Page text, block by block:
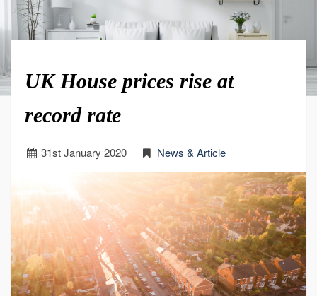
UK House prices rise at
record rate
31stJanuary 2020 News & Article